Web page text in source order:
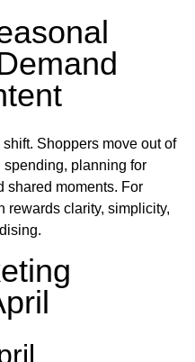
Shoppers move out of
planning for
shared moments. For
rewards clarity, simplicity,